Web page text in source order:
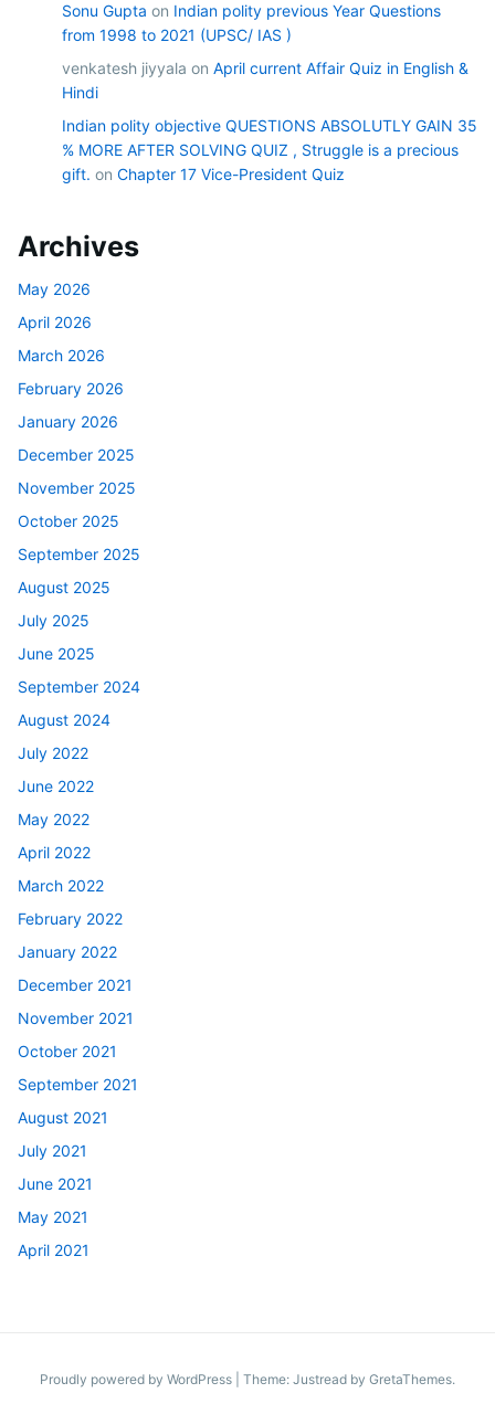
Sonu Gupta on Indian polity previous Year Questions
from 1998 to 2021 (UPSC/ IAS )
venkatesh jiyyala on April current Affair Quiz in English &
Hindi
Indian polity objective QUESTIONS ABSOLUTLY GAIN 35
% MORE AFTER SOLVING QUIZ , Struggle is a precious
gift. on Chapter 17 Vice-President Quiz
Archives
May 2026
April 2026
March 2026
February 2026
January 2026
December 2025
November 2025
October 2025
September 2025
August 2025
July 2025
June 2025
September 2024
August 2024
July 2022
June 2022
May 2022
April 2022
March 2022
February 2022
January 2022
December 2021
November 2021
October 2021
September 2021
August 2021
July 2021
June 2021
May 2021
April 2021
Proudly powered by WordPress Theme: Justread by GretaThemes.